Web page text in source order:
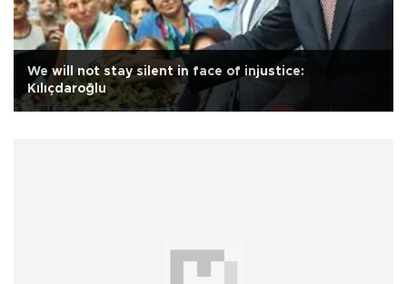
We will not stay silent in face of injustice:
Kılıçdaroğlu